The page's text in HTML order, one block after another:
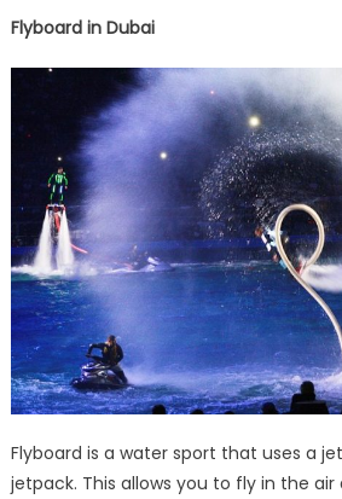
Flyboard in Dubai
Flyboard is a water sport that uses a
jetpack. This allows you to fly in the